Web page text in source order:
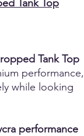
Tank Top
Tank Top
performance,
while looking
performance